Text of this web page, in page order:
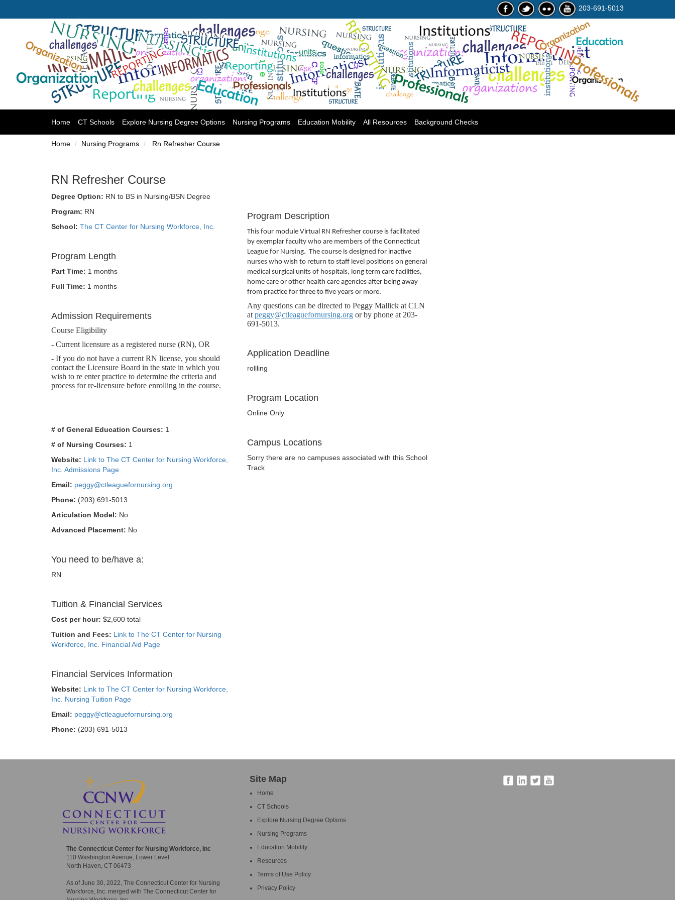
203-691-5013
Home(current)
CT Schools Explore Nursing Degree Options Nursing Programs Education Mobility All Resources Background Checks
Home Nursing Programs Rn Refresher Course
RN Refresher Course
Degree Option: RN to BS in Nursing/BSN Degree
Program: RN
School: The CT Center for Nursing Workforce, Inc.
Program Length
Part Time: 1 months
Full Time: 1 months
Admission Requirements
Course Eligibility
- Current licensure as a registered nurse (RN), OR
- If you do not have a current RN license, you should
contact the Licensure Board in the state in which you
wish to re enter practice to determine the criteria and
process for re-licensure before enrolling in the course.
# of General Education Courses: 1
# of Nursing Courses: 1
Website: Link to The CT Center for Nursing Workforce,
Inc. Admissions Page
Email: peggy@ctleaguefornursing.org
Phone: (203) 691-5013
Articulation Model: No
Advanced Placement: No
You need to be/have a:
RN
Tuition & Financial Services
Cost per hour: $2,600 total
Tuition and Fees: Link to The CT Center for Nursing
Workforce, Inc. Financial Aid Page
Financial Services Information
Website: Link to The CT Center for Nursing Workforce,
Inc. Nursing Tuition Page
Email: peggy@ctleaguefornursing.org
Phone: (203) 691-5013
Program Description
This four module Virtual RN Refresher course is facilitated
by exemplar faculty who are members of the Connecticut
League for Nursing. The course is designed for inactive
nurses who wish to return to staff level positions on general
medical surgical units of hospitals, long term care facilities,
home care or other health care agencies after being away
from practice for three to five years or more.
Any questions can be directed to Peggy Mallick at CLN
at peggy@ctleaguefornursing.org or by phone at 203-
691-5013.
Application Deadline
rollling
Program Location
Online Only
Campus Locations
Sorry there are no campuses associated with this School
Track
The Connecticut Center for Nursing Workforce, Inc
110 Washington Avenue, Lower Level
North Haven, CT 06473
As of June 30, 2022, The Connecticut Center for Nursing
Workforce, Inc. merged with The Connecticut Center for
Site Map
Home
CT Schools
Explore Nursing Degree Options
Nursing Programs
Education Mobility
Resources
Terms of Use Policy
Privacy Policy